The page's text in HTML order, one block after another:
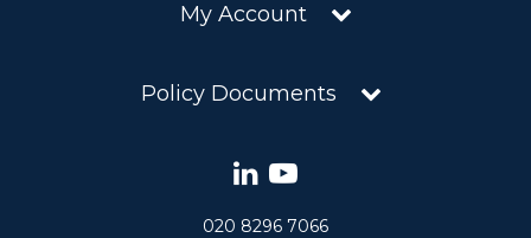
My Account
Policy Documents
020 8296 7066